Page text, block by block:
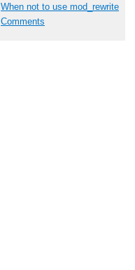
When not to use mod_rewrite
Comments